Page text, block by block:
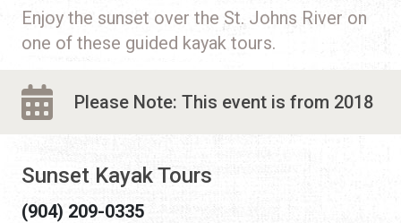
Enjoy the sunset over the St. Johns River on
one of these guided kayak tours.
Please Note: This event is from 2018
Sunset Kayak Tours
(904) 209-0335